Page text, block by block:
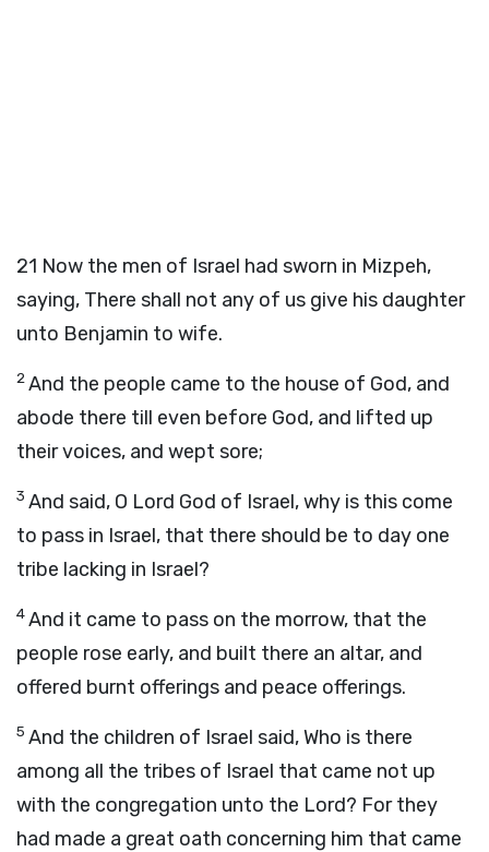
21 Now the men of Israel had sworn in Mizpeh,
saying, There shall not any of us give his daughter
unto Benjamin to wife.
2And the people came to the house of God, and
abode there till even before God, and lifted up
their voices, and wept sore;
3 And said, O Lord God of Israel, why is this come
to pass in Israel, that there should be to day one
tribe lacking in Israel?
4And it came to pass on the morrow, that the
people rose early, and built there an altar, and
offered burnt offerings and peace offerings.
5 And the children of Israel said, Who is there
among all the tribes of Israel that came not up
with the congregation unto the Lord? For they
had made a great oath concerning him that came